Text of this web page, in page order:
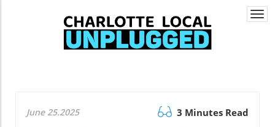
June 25.2025 3 Minutes Read